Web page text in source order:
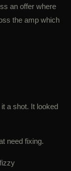
an offer where
the amp which
a shot. It looked
need fixing.